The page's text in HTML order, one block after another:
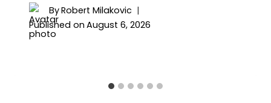
ByRobert Milakovic
Published on August 6, 2026